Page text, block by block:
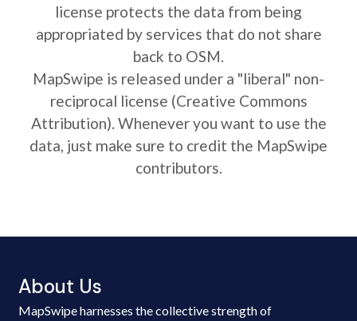
license protects the data from being
appropriated by services that do not share
back to OSM.
MapSwipe is released under a "liberal" non-
reciprocal license (Creative Commons
Attribution). Whenever you want to use the
data, just make sure to credit the MapSwipe
contributors.
About Us
MapSwipe harnesses the collective strength of